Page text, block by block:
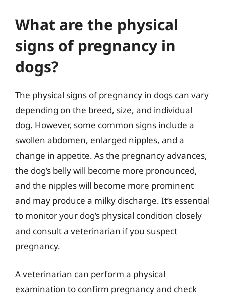
What are the physical
signs of pregnancy in
dogs?
The physical signs of pregnancy in dogs can vary
depending on the breed, size, and individual
dog. However, some common signs include a
swollen abdomen, enlarged nipples, and a
change in appetite. As the pregnancy advances,
the dog’s belly will become more pronounced,
and the nipples will become more prominent
and may produce a milky discharge. It’s essential
to monitor your dog’s physical condition closely
and consult a veterinarian if you suspect
pregnancy.
A veterinarian can perform a physical
examination to confirm pregnancy and check